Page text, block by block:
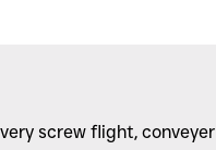
screw flight, conveyer